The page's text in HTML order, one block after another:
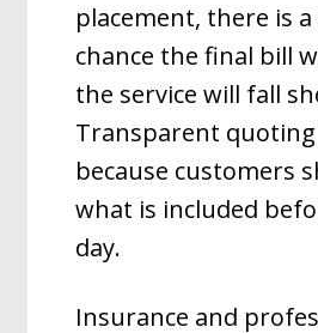
placement, there is
chance the final bill
the service will fall
Transparent
because customers
what is included
day.
Insurance and